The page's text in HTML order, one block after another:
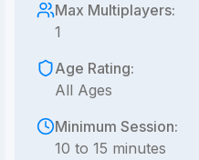
Max Multiplayers:
1
Age Rating:
All Ages
Minimum Session:
10 to 15 minutes